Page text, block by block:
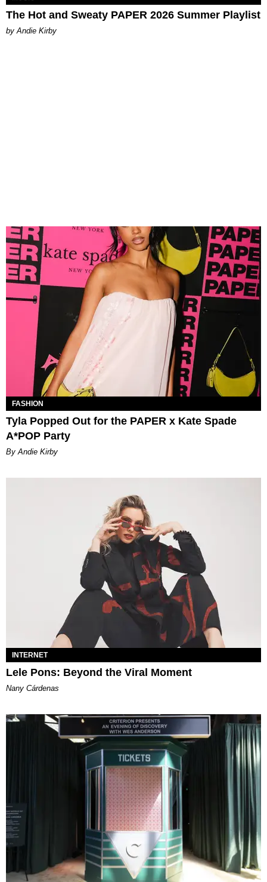
The Hot and Sweaty PAPER 2026 Summer Playlist
by Andie Kirby
FASHION
Tyla Popped Out for the PAPER x Kate Spade
A*POP Party
By Andie Kirby
INTERNET
Lele Pons: Beyond the Viral Moment
Nany Cárdenas